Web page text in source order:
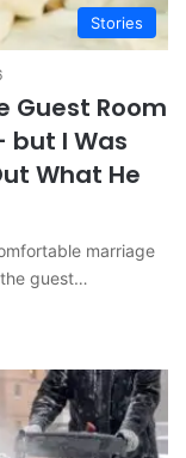
Stories
Guest Room
but I Was
What He
marriage
guest…